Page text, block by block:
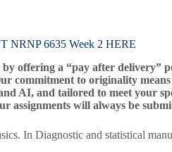
6635 Week 2 HERE
offering a “pay after delivery”
commitment to originality means
AI, and tailored to meet your
assignments will always be
In Diagnostic and statistical